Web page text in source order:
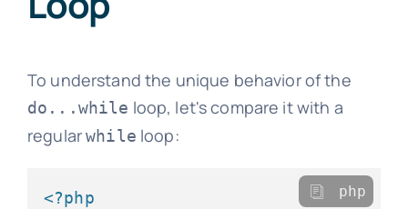
To understand the unique behavior of the
do...while loop, let's compare it with a
regularwhile loop:
<?php
php